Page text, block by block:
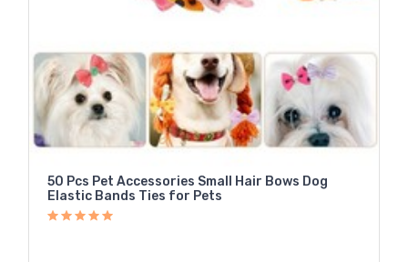
50 Pcs Pet Accessories Small Hair Bows Dog
Elastic Bands Ties for Pets